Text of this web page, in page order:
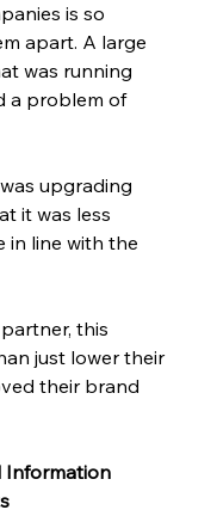
is so
apart. A large
was running
a problem of
upgrading
it was less
in line with the
this
just lower their
their brand
Information